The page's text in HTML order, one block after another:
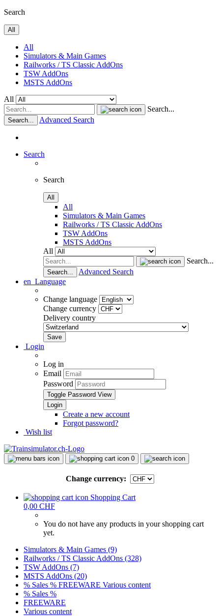
Search
All
All
Simulators & Main Games
Railworks / TS Classic AddOns
TSW AddOns
MSTS AddOns
All
Search...
Search... Advanced Search
Search
Search
All
All
Simulators & Main Games
Railworks / TS Classic AddOns
TSW AddOns
MSTS AddOns
All
Search...
Search...
Advanced Search
en Language
Change language
Change currency
Delivery country
Login
Log in
Email
Password
Toggle Password View
Create a new account
Forgot password?
Wish list
0
Change currency:
Shopping Cart
0,00 CHF
You do not have any products in your shopping cart
yet.
Simulators & Main Games (9)
Railworks / TS Classic AddOns (328)
TSW AddOns (7)
MSTS AddOns (20)
% Sales % FREEWARE Various content
% Sales %
FREEWARE
Various content